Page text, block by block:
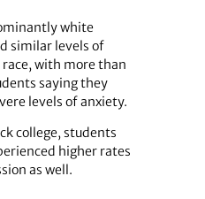
white
similar levels of
with more than
saying they
levels of anxiety.
college, students
higher rates
as well.